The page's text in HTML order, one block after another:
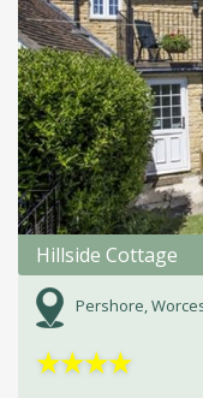
Hillside Cottage
Pershore,
★★★★